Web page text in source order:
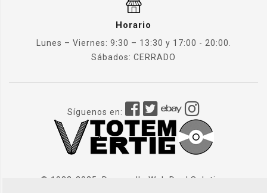
Horario
Lunes – Viernes: 9:30 – 13:30 y 17:00 - 20:00.
Sábados: CERRADO
Síguenos en:
© 1982-2025. Desarrollo Web Dual Solution